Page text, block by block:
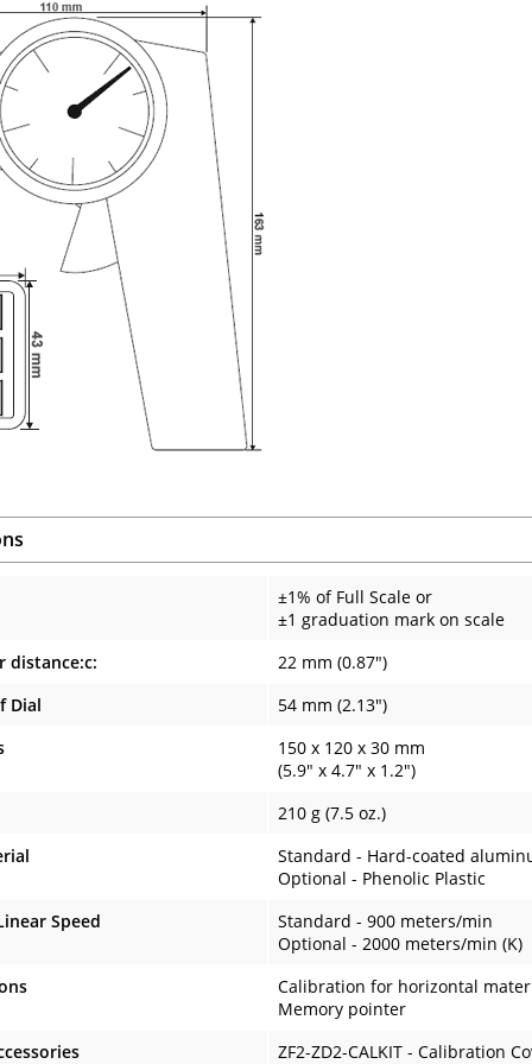
±1% of Full Scale or
±1 graduation mark on scale
distance:c:
22 mm (0.87")
Dial
54 mm (2.13")
150 x 120 x 30 mm
(5.9" x 4.7" x 1.2")
210 g (7.5 oz.)
Standard - Hard-coated
Optional - Phenolic Plastic
Speed
Standard - 900 meters/min
Optional - 2000 meters/min (K)
Calibration for horizontal
Memory pointer
ZF2-ZD2-CALKIT - Calibration